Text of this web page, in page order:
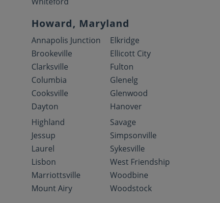
Howard, Maryland
Annapolis Junction
Brookeville
Clarksville
Columbia
Cooksville
Dayton
Elkridge
Ellicott City
Fulton
Glenelg
Glenwood
Hanover
Highland
Jessup
Laurel
Lisbon
Marriottsville
Mount Airy
Savage
Simpsonville
Sykesville
West Friendship
Woodbine
Woodstock